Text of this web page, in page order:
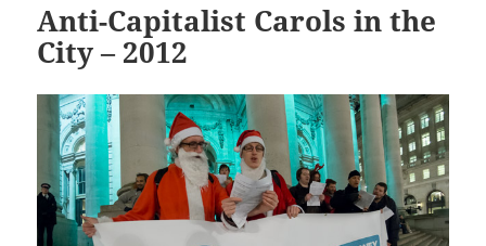
Anti-Capitalist Carols in the
City – 2012